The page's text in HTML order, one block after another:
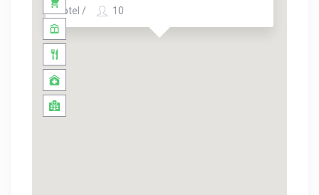
Hotel / 10